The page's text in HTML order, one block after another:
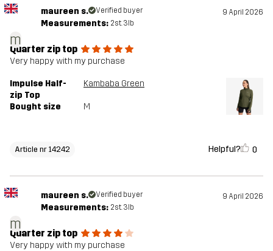
m
maureen s. Verified buyer 9 April 2026
Measurements: 2st. 3lb
Quarter zip top
Very happy with my purchase
Impulse Half-
zip Top
Kambaba Green
Bought size M
Article nr 14242 Helpful? 0
m
maureen s. Verified buyer 9 April 2026
Measurements: 2st. 3lb
Quarter zip top
Very happy with my purchase